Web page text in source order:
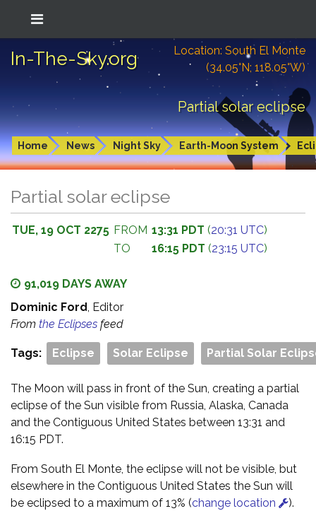
In-The-Sky.org
Location: South El Monte
(34.05°N; 118.05°W)
Partial solar eclipse
Home News Night Sky Earth-Moon System
Partial solar eclipse
TUE, 19 OCT 2275 FROM 13:31 PDT (20:31 UTC)
TO
16:15 PDT (23:15 UTC)
91,019 DAYS AWAY
Dominic Ford, Editor
From the Eclipses feed
Tags: Eclipse Solar Eclipse Partial Solar
The Moon will pass in front of the Sun, creating a partial
eclipse of the Sun visible from Russia, Alaska, Canada
and the Contiguous United States between 13:31 and
16:15 PDT.
From South El Monte, the eclipse will not be visible, but
elsewhere in the Contiguous United States the Sun will
be eclipsed to a maximum of 13% (change location ).